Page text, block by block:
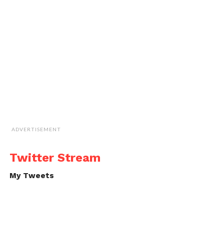
ADVERTISEMENT
Twitter Stream
My Tweets